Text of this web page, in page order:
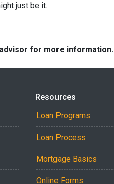
just be it.
for more information.
Resources
Loan Programs
Loan Process
Mortgage Basics
Online Forms